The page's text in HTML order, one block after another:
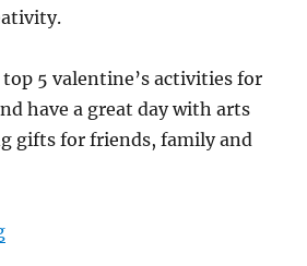
5 valentine’s activities for
have a great day with arts
gifts for friends, family and
“Valentine’s Day Activity Ideas